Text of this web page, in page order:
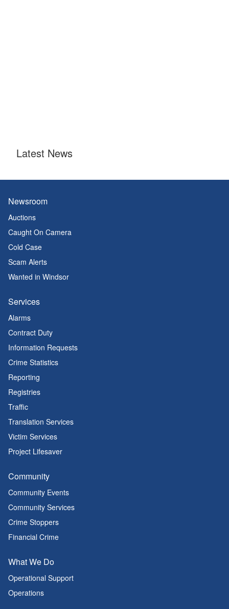
Latest News
Newsroom
Auctions
Caught On Camera
Cold Case
Scam Alerts
Wanted in Windsor
Services
Alarms
Contract Duty
Information Requests
Crime Statistics
Reporting
Registries
Traffic
Translation Services
Victim Services
Project Lifesaver
Community
Community Events
Community Services
Crime Stoppers
Financial Crime
What We Do
Operational Support
Operations